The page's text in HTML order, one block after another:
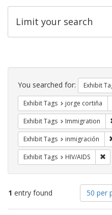
Limit your search
Search
Constraints
You searched for: Exhibit
Exhibit Tags jorge cortiña
Exhibit Tags Immigration
Exhibit Tags inmigración
Exhibit Tags HIV/AIDS
1 entry found
Number
of
results
50 per